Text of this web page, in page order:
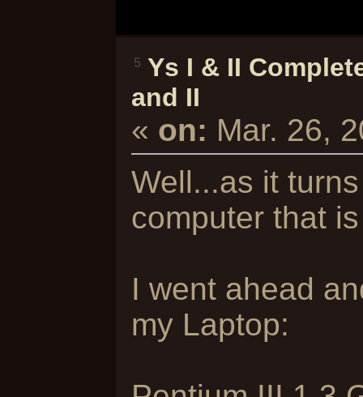
5 Ys I & II
and II
« on: Mar. 26,
Well...as it
computer that
I went ahead
my Laptop: